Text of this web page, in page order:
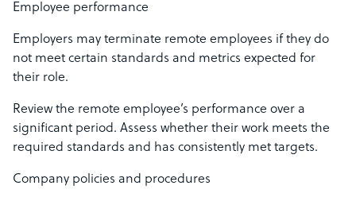
Employee performance
Employers may terminate remote employees if they do
not meet certain standards and metrics expected for
their role.
Review the remote employee’s performance over a
significant period. Assess whether their work meets the
required standards and has consistently met targets.
Company policies and procedures